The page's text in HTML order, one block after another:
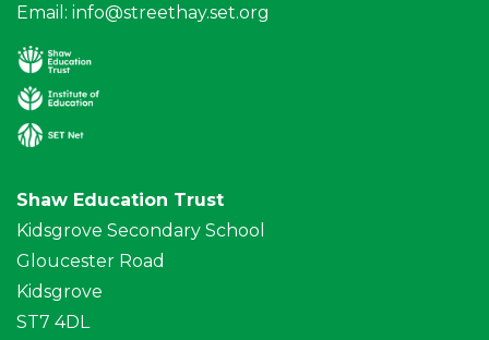
Email: info@streethay.set.org
Shaw Education Trust
Kidsgrove Secondary School
Gloucester Road
Kidsgrove
ST7 4DL